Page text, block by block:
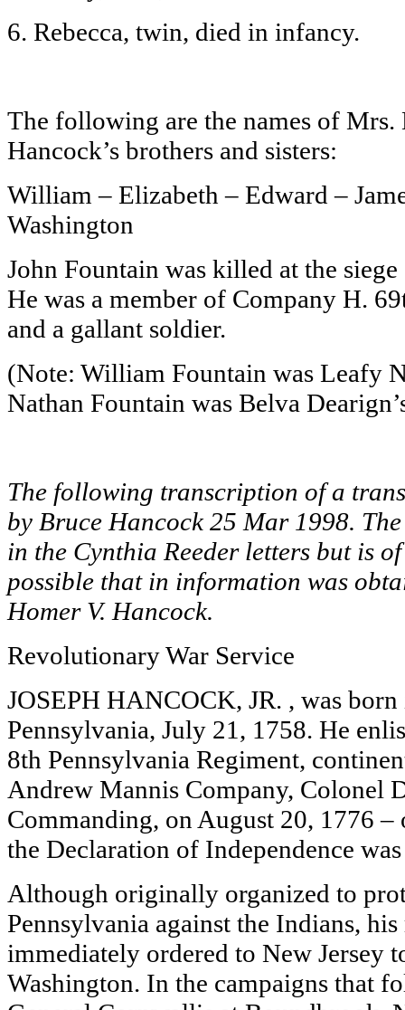
6. Rebecca, twin, died in infancy.
The following are the names of Mrs.
Hancock’s brothers and sisters:
William – Elizabeth – Edward –
Washington
John Fountain was killed at the
He was a member of Company H.
and a gallant soldier.
(Note: William Fountain was Leafy
Nathan Fountain was Belva
The following transcription of a
by Bruce Hancock 25 Mar 1998.
in the Cynthia Reeder letters but is
possible that in information was
Homer V. Hancock.
Revolutionary War Service
JOSEPH HANCOCK, JR. , was
Pennsylvania, July 21, 1758. He
8th Pennsylvania Regiment,
Andrew Mannis Company, Colonel
Commanding, on August 20, 1776 –
the Declaration of Independence
Although originally organized to
Pennsylvania against the Indians,
immediately ordered to New Jersey
Washington. In the campaigns that